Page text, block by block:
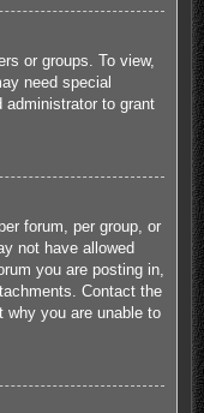
or groups. To view,
need special
administrator to grant
forum, per group, or
not have allowed
you are posting in,
Contact the
why you are unable to